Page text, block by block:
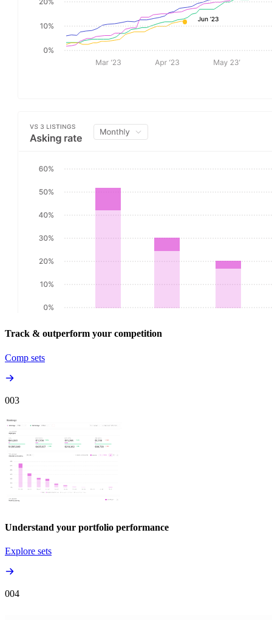
Track & outperform your competition
Comp sets
003
Understand your portfolio performance
Explore sets
004